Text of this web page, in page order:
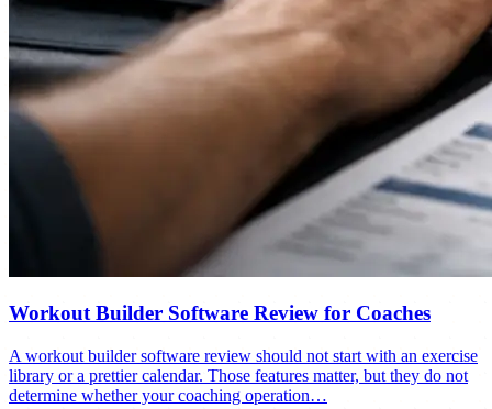
Workout Builder Software Review for Coaches
A workout builder software review should not start with an exercise
library or a prettier calendar. Those features matter, but they do not
determine whether your coaching operation…